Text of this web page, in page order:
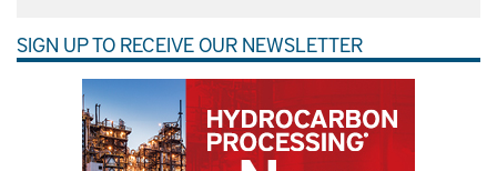
SIGN UP TO RECEIVE OUR NEWSLETTER